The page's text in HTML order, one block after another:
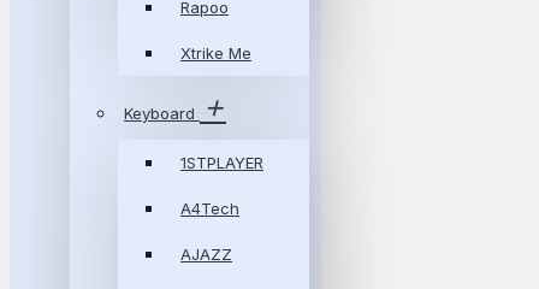
Rapoo
Xtrike Me
Keyboard
1STPLAYER
A4Tech
AJAZZ